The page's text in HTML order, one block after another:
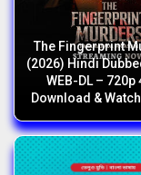
The Fingerprint
(2026) Hindi
WEB-DL – 720p
Download &